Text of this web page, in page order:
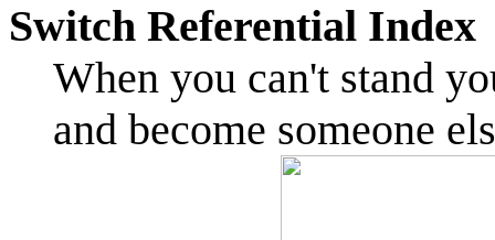
Switch Referential Index
When you can't stand
and become someone